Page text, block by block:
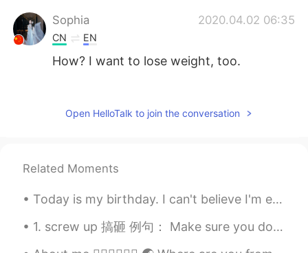
Sophia 2020.04.02 06:35
CN EN
How? I want to lose weight, too.
CN EN
@LYN 陈佳玲wish you success，good
Open HelloTalk to join the conversation
Related Moments
Today is my birthday. I can't believe I'm entering the last year of my twenties. It's been an ab...
1. screw up 搞砸 例句： Make sure you don’t screw up your relationship this time. 确保这次你没有搞砸你们的关系。 I am...